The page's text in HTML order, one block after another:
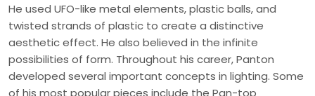
He used UFO-like metal elements, plastic balls, and
twisted strands of plastic to create a distinctive
aesthetic effect. He also believed in the infinite
possibilities of form. Throughout his career, Panton
developed several important concepts in lighting. Some
of his most popular pieces include the Pan-top